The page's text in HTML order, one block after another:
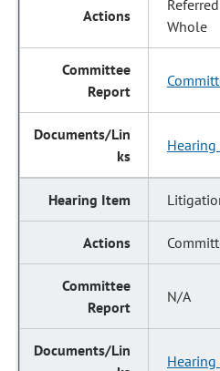
Whole
Hearing
N/A